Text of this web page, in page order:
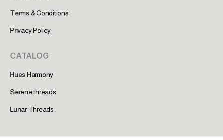
Terms & Conditions
Privacy Policy
CATALOG
Hues Harmony
Serene threads
Lunar Threads